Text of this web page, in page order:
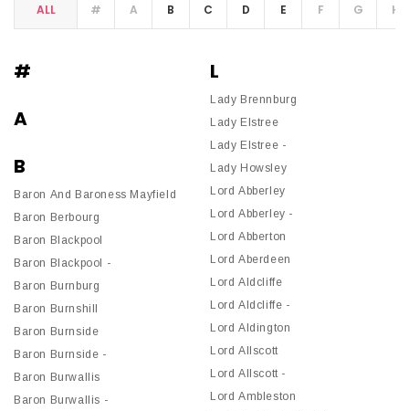
ALL # A B C D E F G H
#
A
B
Baron And Baroness Mayfield
Baron Berbourg
Baron Blackpool
Baron Blackpool -
Baron Burnburg
Baron Burnshill
Baron Burnside
Baron Burnside -
Baron Burwallis
Baron Burwallis -
L
Lady Brennburg
Lady Elstree
Lady Elstree -
Lady Howsley
Lord Abberley
Lord Abberley -
Lord Abberton
Lord Aberdeen
Lord Aldcliffe
Lord Aldcliffe -
Lord Aldington
Lord Allscott
Lord Allscott -
Lord Ambleston